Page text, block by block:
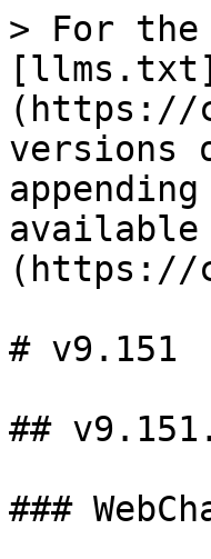
> For the
[llms.txt]
(https://
versions
available
(https://
# v9.151
##
###